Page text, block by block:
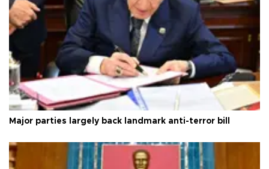
Major parties largely back landmark anti-terror bill